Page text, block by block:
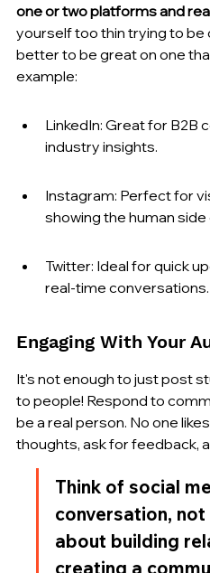
one or two platforms and
yourself too thin trying to be
better to be great on one
example:
LinkedIn: Great for B2B
industry insights.
Instagram: Perfect for
showing the human
Twitter: Ideal for quick
real-time conversations.
Engaging With Your
It's not enough to just post
to people! Respond to
be a real person. No one
thoughts, ask for feedback,
Think of social
conversation,
about building
creating a